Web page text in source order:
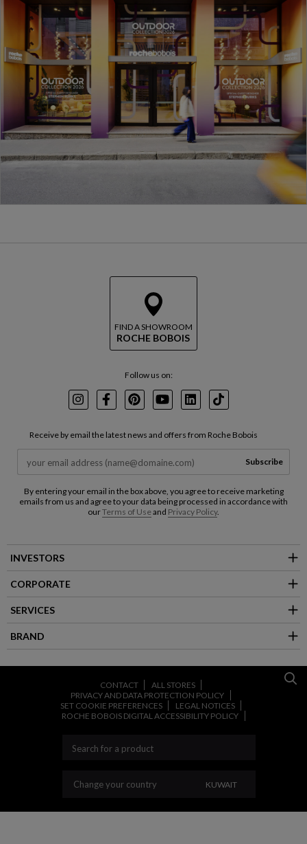
FIND A SHOWROOM
ROCHE BOBOIS
Follow us on:
InstagramFacebookPinterest
YoutubeLinkedInTikTok
Receive by email the latest news and offers from Roche Bobois
Subscribe
By entering your email in the box above, you agree to receive marketing
emails from us and agree to your data being processed in accordance with
ourTerms of Useand Privacy Policy.
INVESTORS
CORPORATE
SERVICES
BRAND
CONTACT
ALL STORES
PRIVACY AND DATA PROTECTION POLICY
SET COOKIE PREFERENCES
LEGAL NOTICES
ROCHE BOBOIS DIGITAL ACCESSIBILITY POLICY
Change your country CHANGE YOUR
KUWAIT